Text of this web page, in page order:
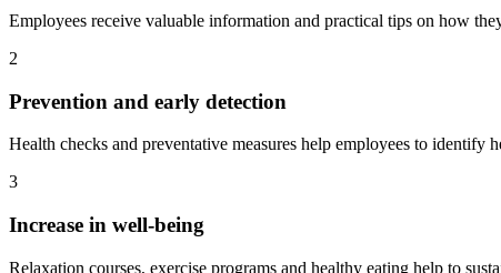
Employees receive valuable information and practical tips on how
2
Prevention and early detection
Health checks and preventative measures help employees to identify
3
Increase in well-being
Relaxation courses, exercise programs and healthy eating help to